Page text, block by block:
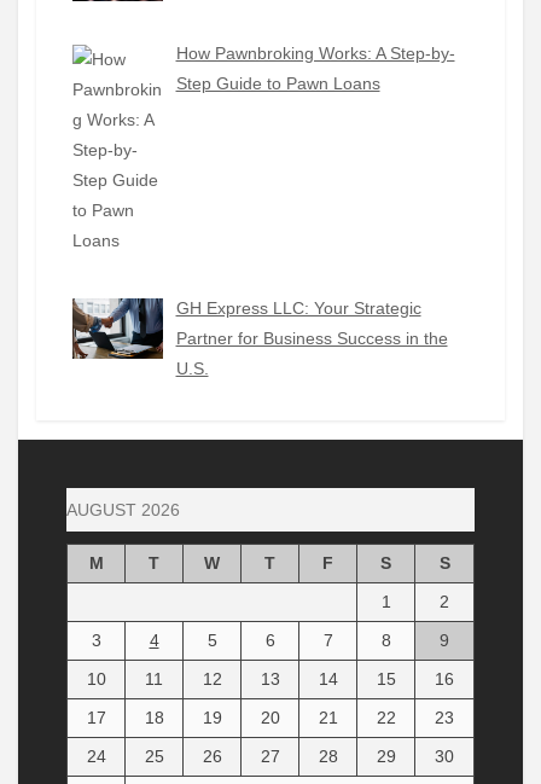
How Pawnbroking Works: A Step-by-
Step Guide to Pawn Loans
GH Express LLC: Your Strategic
Partner for Business Success in the
U.S.
AUGUST 2026
M T W T F S
S
1
2
3
4 5 6 7 8
9
10
11 12 13 14 15
16
17
18 19 20 21 22
23
24
25 26 27 28 29
30